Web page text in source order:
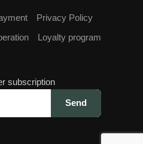
Privacy Policy
Loyalty program
subscription